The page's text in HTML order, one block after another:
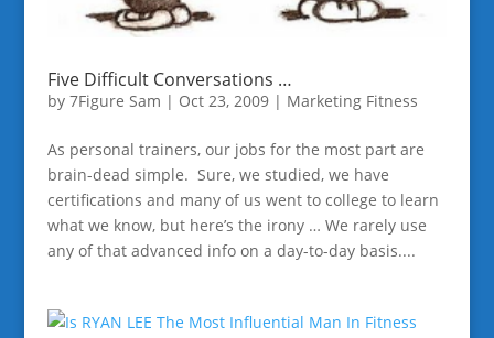
Five Difficult Conversations …
by 7Figure Sam | Oct 23, 2009| Marketing Fitness
As personal trainers, our jobs for the most part are
brain-dead simple. Sure, we studied, we have
certifications and many of us went to college to learn
what we know, but here’s the irony … We rarely use
any of that advanced info on a day-to-day basis....